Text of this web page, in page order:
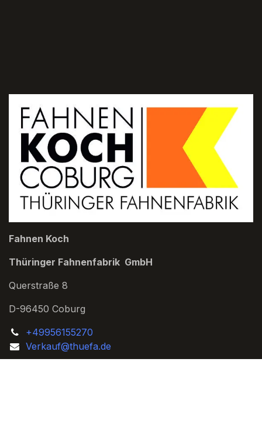
Fahnen Koch
Thüringer Fahnenfabrik GmbH
Querstraße 8
D-96450 Coburg
+49956155270
Verkauf@thuefa.de